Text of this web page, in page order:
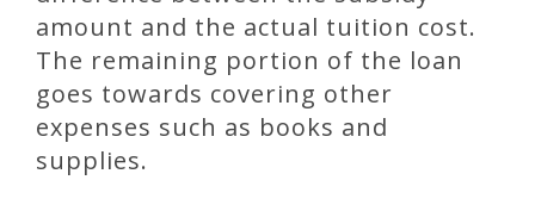
amount and the actual tuition cost.
The remaining portion of the loan
goes towards covering other
expenses such as books and
supplies.